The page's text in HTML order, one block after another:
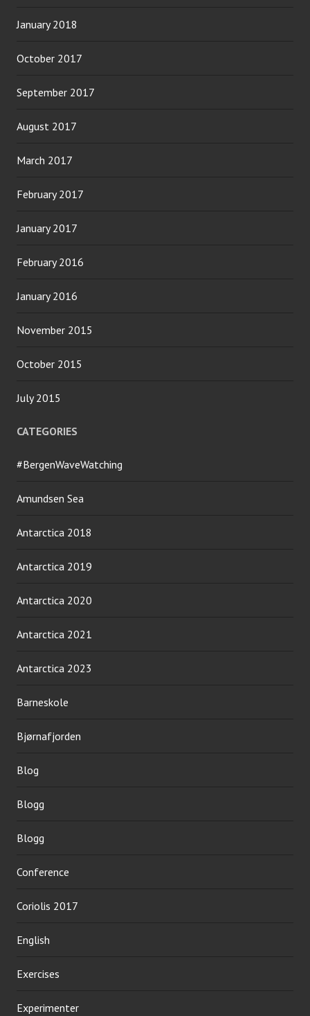
January 2018
October 2017
September 2017
August 2017
March 2017
February 2017
January 2017
February 2016
January 2016
November 2015
October 2015
July 2015
CATEGORIES
#BergenWaveWatching
Amundsen Sea
Antarctica 2018
Antarctica 2019
Antarctica 2020
Antarctica 2021
Antarctica 2023
Barneskole
Bjørnafjorden
Blog
Blogg
Blogg
Conference
Coriolis 2017
English
Exercises
Experimenter